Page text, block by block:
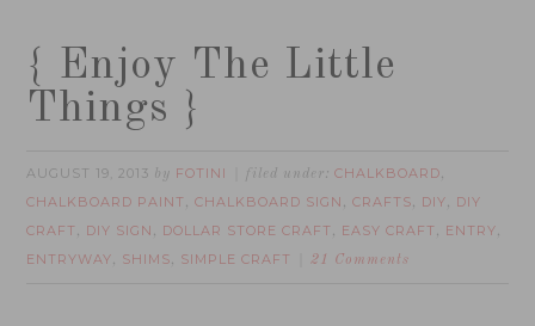
{ Enjoy The Little
Things }
AUGUST 19, 2013 by FOTINI filed under:CHALKBOARD,
CHALKBOARD PAINT ,CHALKBOARD SIGN ,CRAFTS, DIY, DIY
CRAFT , DIY SIGN , DOLLAR STORE CRAFT , EASY CRAFT , ENTRY,
ENTRYWAY, SHIMS, SIMPLE CRAFT 21 Comments